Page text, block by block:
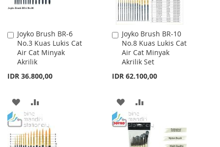
Joyko Brush BR-6
No.3 Kuas Lukis Cat
Air Cat Minyak
Akrilik
IDR 36.800,00
Add
to
Cart
ADD
TO
WISH
TO
COMPARE
Joyko Brush BR-10
No.8 Kuas Lukis Cat
Air Cat Minyak
Akrilik Set
IDR 62.100,00
Add
to
Cart
ADD
TO
WISH
TO
COMPARE